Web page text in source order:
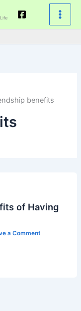
benefits
of Having
a Comment